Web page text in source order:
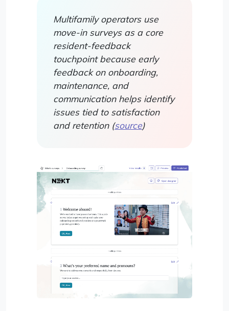
Multifamily operators use
move-in surveys as a core
resident-feedback
touchpoint because early
feedback on onboarding,
maintenance, and
communication helps identify
issues tied to satisfaction
and retention (source)